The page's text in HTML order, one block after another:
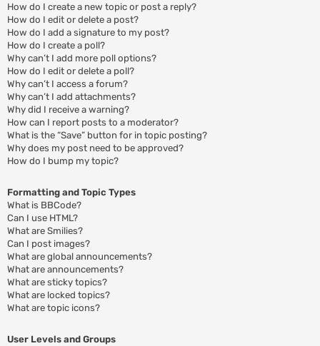
How do I create a new topic or post a reply?
How do I edit or delete a post?
How do I add a signature to my post?
How do I create a poll?
Why can’t I add more poll options?
How do I edit or delete a poll?
Why can’t I access a forum?
Why can’t I add attachments?
Why did I receive a warning?
How can I report posts to a moderator?
What is the “Save” button for in topic posting?
Why does my post need to be approved?
How do I bump my topic?
Formatting and Topic Types
What is BBCode?
Can I use HTML?
What are Smilies?
Can I post images?
What are global announcements?
What are announcements?
What are sticky topics?
What are locked topics?
What are topic icons?
User Levels and Groups